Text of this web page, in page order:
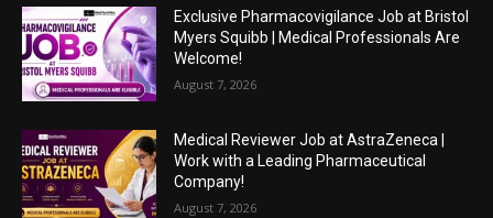
Exclusive Pharmacovigilance Job at Bristol
Myers Squibb | Medical Professionals Are
Welcome!
August 7, 2026
Medical Reviewer Job at AstraZeneca |
Work with a Leading Pharmaceutical
Company!
August 7, 2026